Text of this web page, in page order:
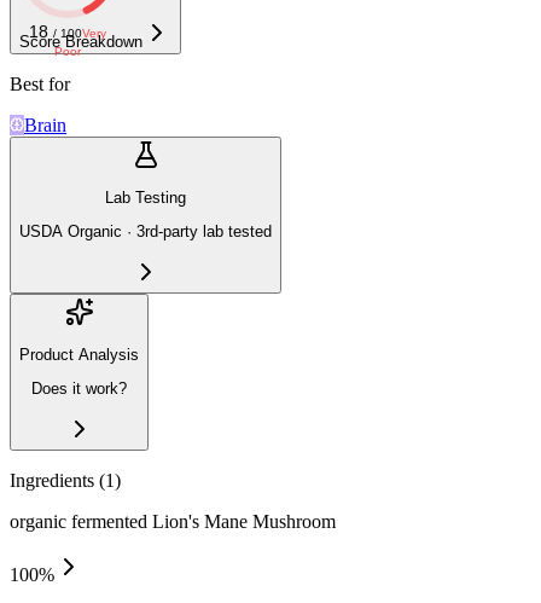
18 / 100Very
Poor
Score Breakdown
Best for
Brain
Lab Testing
USDA Organic · 3rd-party lab tested
Product Analysis
Does it work?
Ingredients (1)
organic fermented Lion's Mane Mushroom
100%